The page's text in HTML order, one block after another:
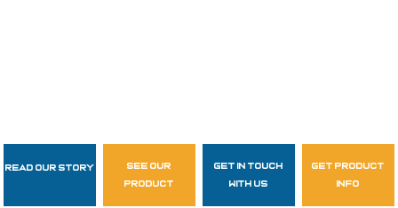
Follow Us
Read Our Story
see our
product
get in touch
with us
get product
info